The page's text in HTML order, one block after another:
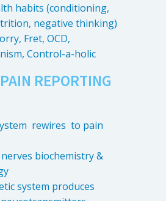
habits (conditioning,
negative thinking)
Fret, OCD,
Control-a-holic
REPORTING
rewires to pain
biochemistry &
system produces